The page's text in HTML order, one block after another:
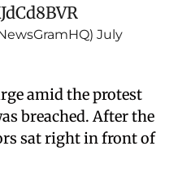
July
amid the protest
breached. After the
sat right in front of